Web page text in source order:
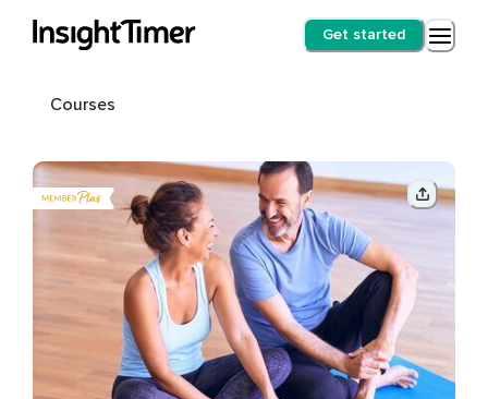
Get started
Courses